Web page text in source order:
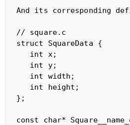
And its corresponding
// square.c
struct SquareData {
   int x;
   int y;
   int width;
   int height;
};
const char*